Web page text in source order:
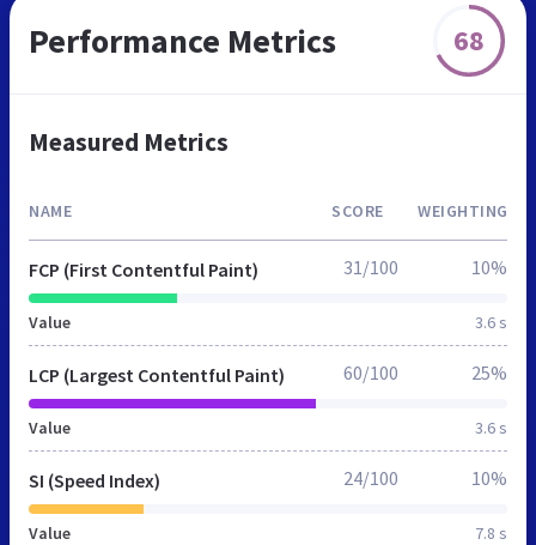
Performance Metrics 68
Measured Metrics
NAME SCORE WEIGHTING
FCP (First Contentful Paint)
Value 3.6 s
31/100 10%
LCP (Largest Contentful Paint)
Value 3.6 s
60/100 25%
SI (Speed Index)
Value 7.8 s
24/100 10%